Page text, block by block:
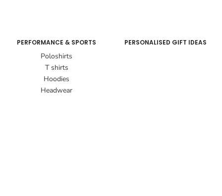
PERFORMANCE & SPORTS
Poloshirts
T shirts
Hoodies
Headwear
PERSONALISED GIFT IDEAS